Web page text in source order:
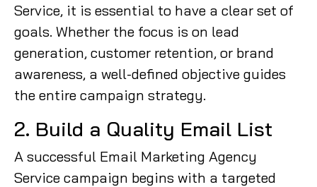
Service, it is essential to have a clear set of
goals. Whether the focus is on lead
generation, customer retention, or brand
awareness, a well-defined objective guides
the entire campaign strategy.
2. Build a Quality Email List
A successful Email Marketing Agency
Service campaign begins with a targeted